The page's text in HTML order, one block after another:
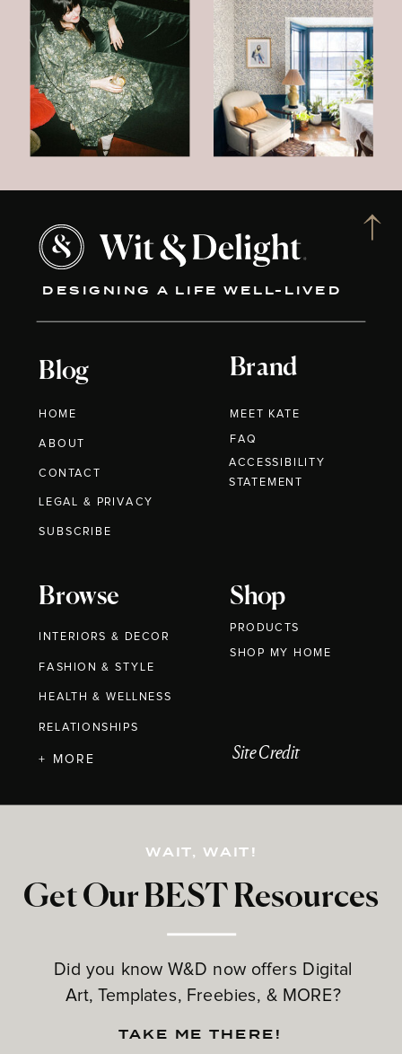
DESIGNING A LIFE WELL-LIVED
Blog
HOME
ABOUT
CONTACT
Brand
MEET KATE
Browse
INTERIORS & DECOR
FASHION & STYLE
HEALTH & WELLNESS
RELATIONSHIPS
Shop
PRODUCTS
Get Our BEST Resources
Did you know W&D now offers Digital
Art, Templates, Freebies, & MORE?
LEGAL & PRIVACY
+ MORE
FAQ
WAIT, WAIT!
TAKE ME THERE!
Site Credit
SUBSCRIBE
ACCESSIBILITY
STATEMENT
SHOP MY HOME